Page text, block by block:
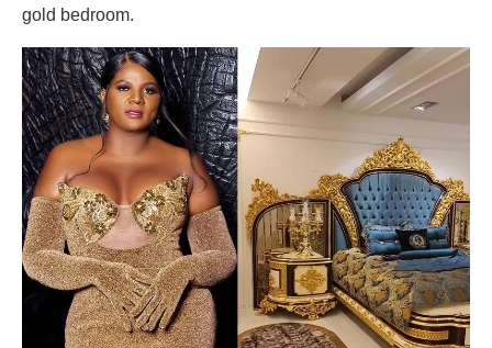
gold bedroom.